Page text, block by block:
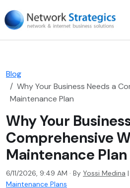
Blog
Why Your Business Needs a
Maintenance Plan
Why Your
Comprehensive
Maintenance Plan
6/11/2026, 9:49 AM · By Yossi Medina |
Maintenance Plans